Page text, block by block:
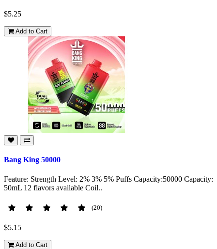
$5.25
Add to Cart
Bang King 50000
Feature: Strength Level: 2% 3% 5% Puffs Capacity:50000 Capacity:
50mL 12 flavors available Coil..
(20)
$5.15
Add to Cart